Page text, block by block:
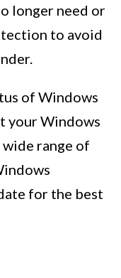
longer need or
to avoid
of Windows
your Windows
range of
for the best